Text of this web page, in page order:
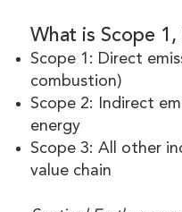
What is Scope
Scope 1: Direct
combustion)
Scope 2: Indirect
energy
Scope 3: All other
value chain